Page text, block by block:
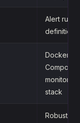
Alert rules
definition
Docker
Compose
monitoring
stack
RobustMQ